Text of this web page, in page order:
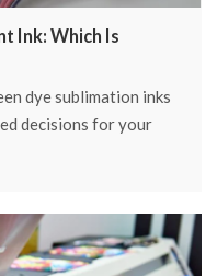
Ink: Which Is
dye sublimation inks
decisions for your
is the top choice for